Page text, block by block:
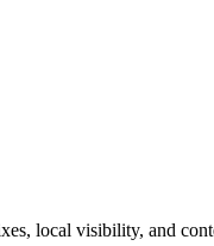
local visibility, and